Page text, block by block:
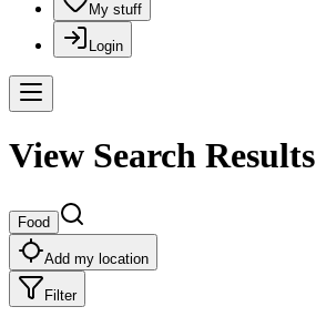
My stuff
Login
View Search Results
Food
Add my location
Filter